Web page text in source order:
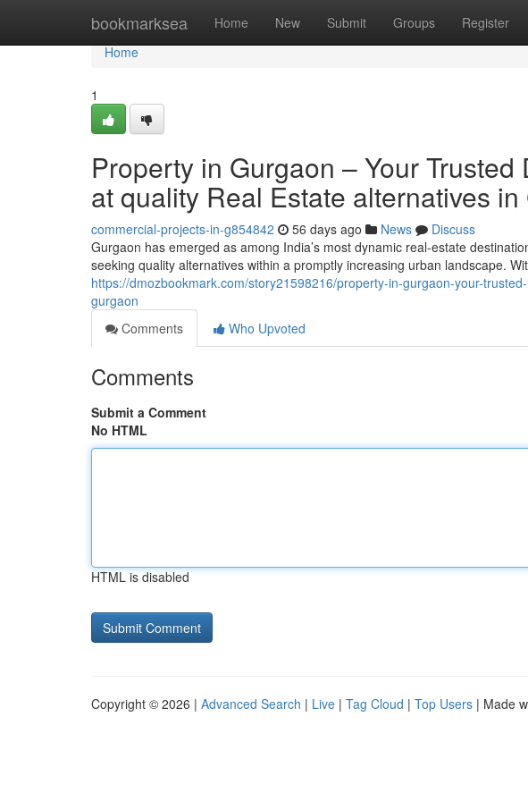
bookmarksea Home New Submit Groups Register
Home
Home
1
Property in Gurgaon – Your
at quality Real Estate alternatives in
commercial-projects-in-g854842 56 days ago News
Discuss
Gurgaon has emerged as among India’s most dynamic real-estate
seeking quality alternatives within a promptly increasing urban landscape.
https://dmozbookmark.com/story21598216/property-in-gurgaon-your-
gurgaon
Comments
Who Upvoted
Comments
Submit a Comment
No HTML
HTML is disabled
Copyright © 2026 | Advanced Search | Live | Tag Cloud | Top Users | Made